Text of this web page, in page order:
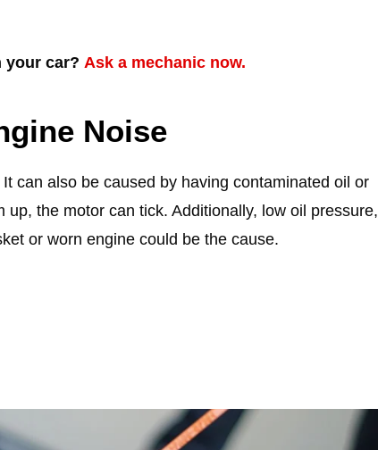
your car? Ask a mechanic now.
Noise
can also be caused by having contaminated oil or
up, the motor can tick. Additionally, low oil pressure,
or worn engine could be the cause.